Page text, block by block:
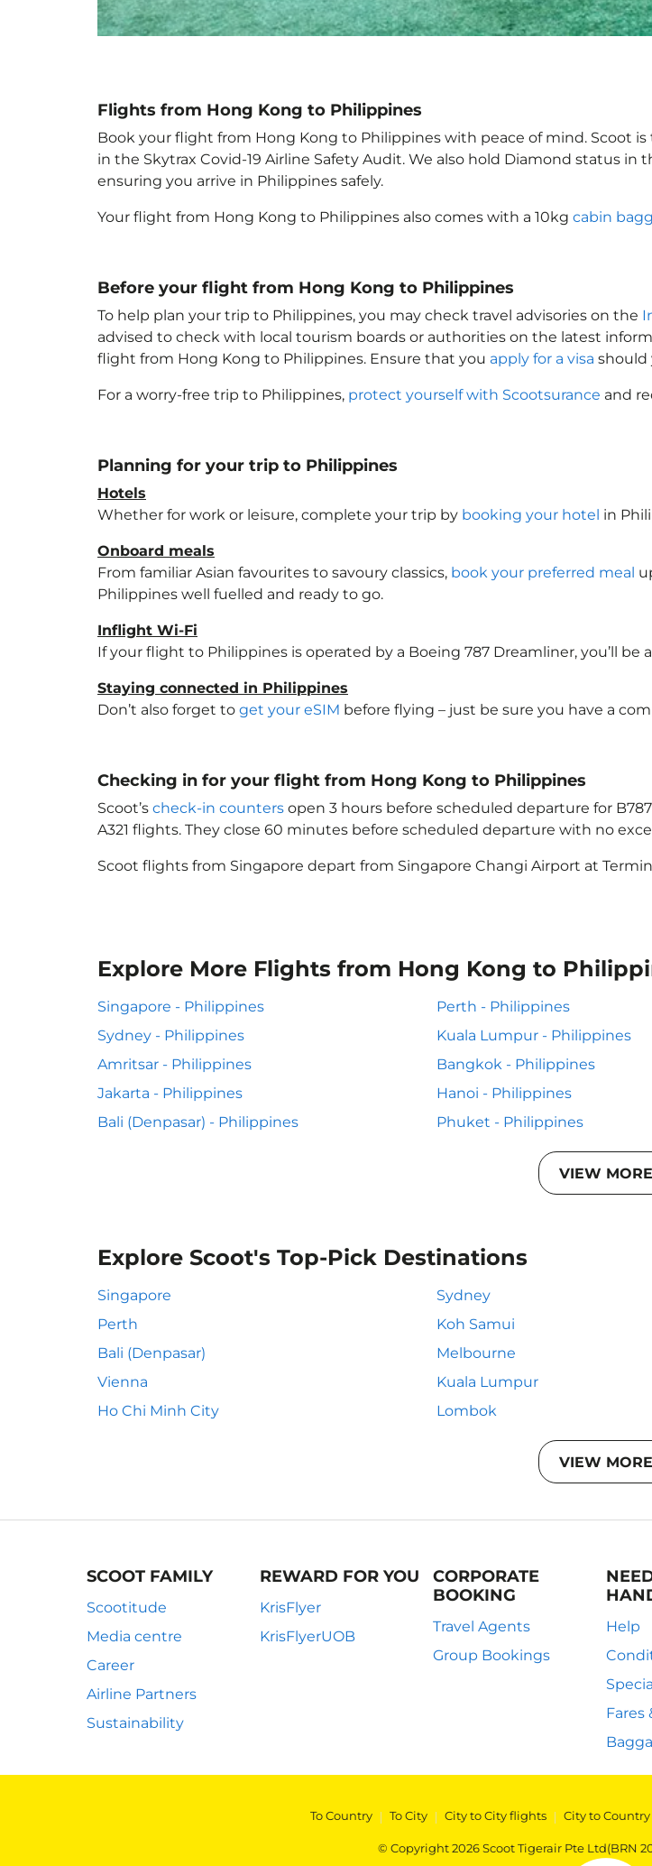
Flights from Hong Kong to Philippines
Book your flight from Hong Kong to Philippines with peace of mind. Scoot
in the Skytrax Covid-19 Airline Safety Audit. We also hold Diamond status
ensuring you arrive in Philippines safely.
Your flight from Hong Kong to Philippines also comes with a 10kg cabin
Before your flight from Hong Kong to Philippines
To help plan your trip to Philippines, you may check travel advisories on the
advised to check with local tourism boards or authorities on the latest
flight from Hong Kong to Philippines. Ensure that you apply for a visa should
For a worry-free trip to Philippines, protect yourself with Scootsurance and
Planning for your trip to Philippines
Hotels
Whether for work or leisure, complete your trip by booking your hotel in
Onboard meals
From familiar Asian favourites to savoury classics, book your preferred meal
Philippines well fuelled and ready to go.
Inflight Wi-Fi
If your flight to Philippines is operated by a Boeing 787 Dreamliner, you’ll be
Staying connected in Philippines
Don’t also forget to get your eSIM before flying – just be sure you have a
Checking in for your flight from Hong Kong to Philippines
Scoot’s check-in counters open 3 hours before scheduled departure for
A321 flights. They close 60 minutes before scheduled departure with no
Scoot flights from Singapore depart from Singapore Changi Airport at
Explore More Flights from Hong Kong to
Singapore - Philippines Perth - Philippines
Sydney - Philippines
Kuala Lumpur - Philippines
Amritsar - Philippines
Bangkok - Philippines
Jakarta - Philippines
Hanoi - Philippines
Bali (Denpasar) - Philippines
Phuket - Philippines
VIEW MORE
Explore Scoot's Top-Pick Destinations
Singapore Sydney
Perth
Koh Samui
Bali (Denpasar)
Melbourne
Vienna
Kuala Lumpur
Ho Chi Minh City
Lombok
VIEW MORE
SCOOT FAMILY
Scootitude
Media centre
Career
Airline Partners
Sustainability
REWARD FOR YOU
KrisFlyer
KrisFlyerUOB
CORPORATE
BOOKING
Travel Agents
Group Bookings
Help
Fares
To Country | To City | City to City flights | City to
© Copyright 2026 Scoot Tigerair Pte Ltd(BRN